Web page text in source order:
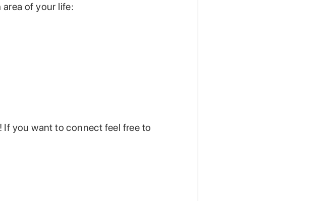
of your life:
If you want to connect feel free to